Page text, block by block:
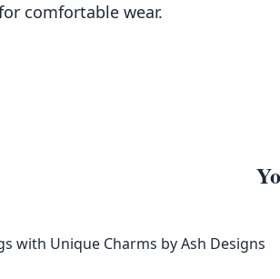
comfortable wear.
with Unique Charms by Ash Designs